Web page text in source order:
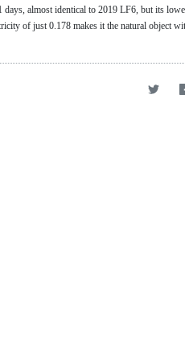
days, almost identical to 2019 LF6, but its
of just 0.178 makes it the natural object